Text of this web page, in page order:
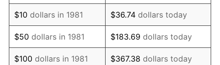
1995 $1.24 2.83%
1996 $1.28 2.95%
1997 $1.31 2.29%
$10 dollars in 1981 $36.74 dollars today
$50 dollars in 1981 $183.69 dollars today
$100 dollars in 1981 $367.38 dollars today